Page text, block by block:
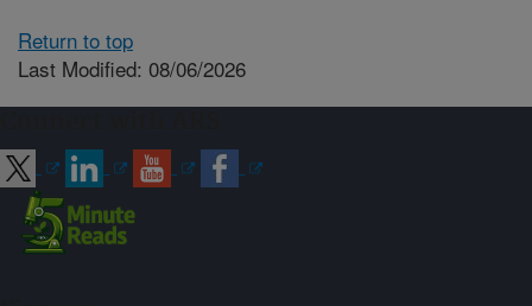
Return to top
Last Modified: 08/06/2026